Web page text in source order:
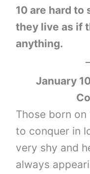
10 are hard
they live as if
anything.
January
Those born
to conquer in
very shy and
always